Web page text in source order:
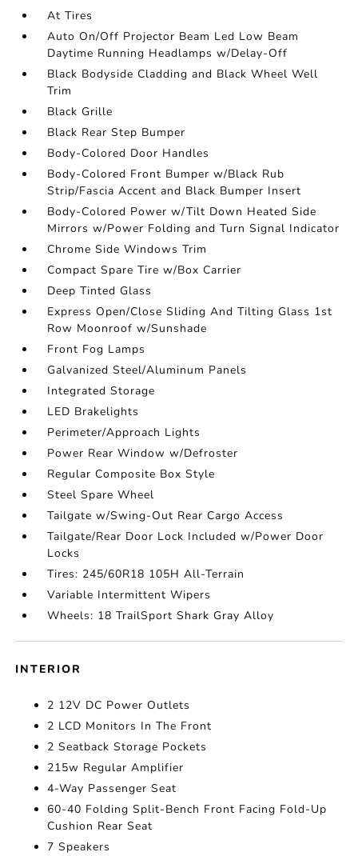
At Tires
Auto On/Off Projector Beam Led Low Beam
Daytime Running Headlamps w/Delay-Off
Black Bodyside Cladding and Black Wheel Well
Trim
Black Grille
Black Rear Step Bumper
Body-Colored Door Handles
Body-Colored Front Bumper w/Black Rub
Strip/Fascia Accent and Black Bumper Insert
Body-Colored Power w/Tilt Down Heated Side
Mirrors w/Power Folding and Turn Signal Indicator
Chrome Side Windows Trim
Compact Spare Tire w/Box Carrier
Deep Tinted Glass
Express Open/Close Sliding And Tilting Glass 1st
Row Moonroof w/Sunshade
Front Fog Lamps
Galvanized Steel/Aluminum Panels
Integrated Storage
LED Brakelights
Perimeter/Approach Lights
Power Rear Window w/Defroster
Regular Composite Box Style
Steel Spare Wheel
Tailgate w/Swing-Out Rear Cargo Access
Tailgate/Rear Door Lock Included w/Power Door
Locks
Tires: 245/60R18 105H All-Terrain
Variable Intermittent Wipers
Wheels: 18 TrailSport Shark Gray Alloy
INTERIOR
2 12V DC Power Outlets
2 LCD Monitors In The Front
2 Seatback Storage Pockets
215w Regular Amplifier
4-Way Passenger Seat
60-40 Folding Split-Bench Front Facing Fold-Up
Cushion Rear Seat
7 Speakers